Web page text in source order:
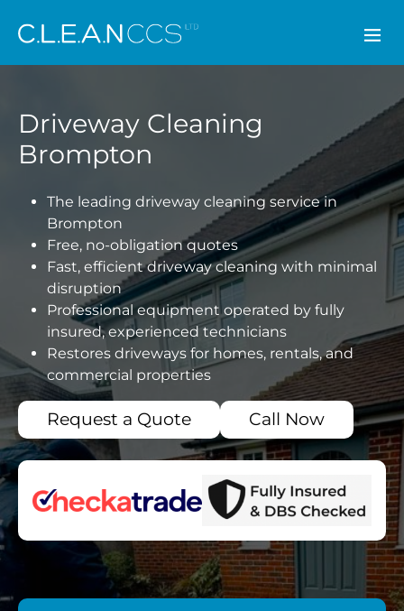
CLEAN CCS
Driveway Cleaning
Brompton
The leading driveway cleaning service in
Brompton
Free, no-obligation quotes
Fast, efficient driveway cleaning with minimal
disruption
Professional equipment operated by fully
insured, experienced technicians
Restores driveways for homes, rentals, and
commercial properties
Request a Quote Call Now